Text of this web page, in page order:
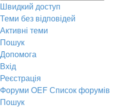
Швидкий доступ
Теми без відповідей
Активні теми
Пошук
Допомога
Вхід
Реєстрація
Форуми OEFСписок форумів
Пошук